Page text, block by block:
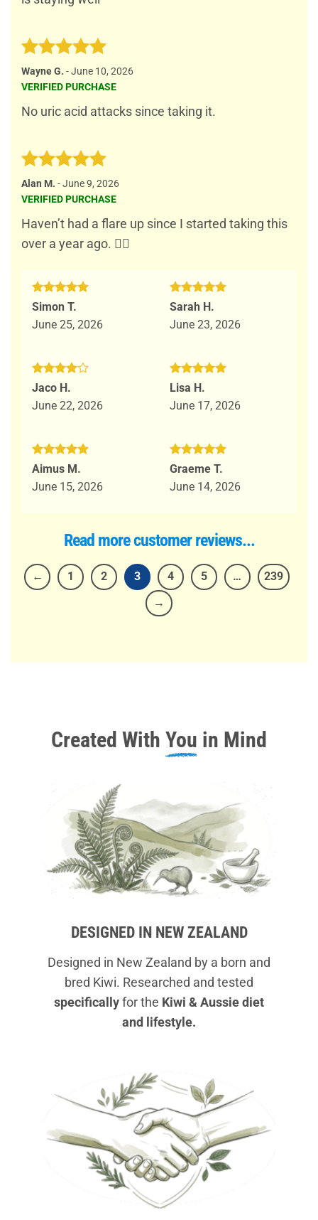
Rated5
out of 5
Wayne G. -June 10, 2026
VERIFIED PURCHASE
No uric acid attacks since taking it.
Rated5
out of 5
Alan M. -June 9, 2026
VERIFIED PURCHASE
Haven’t had a flare up since I started taking this
over a year ago. 👍🏻
Rated 5
Simon T.
June 25, 2026
Rated 5
Sarah H.
June 23, 2026
Rated4
Jaco H.
June 22, 2026
Rated
Lisa H.
June 17, 2026
Rated5
Aimus M.
June 15, 2026
Rated5
Graeme T.
June 14, 2026
Read more customer reviews...
← 1 2 3 4 5 …
239
→
Created With You in Mind
DESIGNED IN NEW ZEALAND
Designed in New Zealand by a born and
bred Kiwi. Researched and tested
specifically for the Kiwi & Aussie diet
and lifestyle.